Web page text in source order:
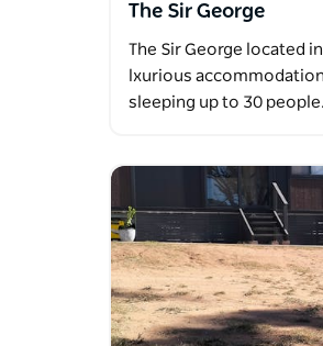
The Sir George
The Sir George located
lxurious
sleeping up to 30 people.